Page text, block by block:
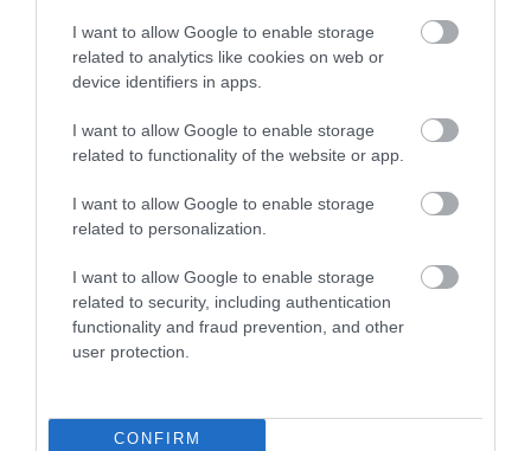
I want to allow Google to enable storage
related to analytics like cookies on web or
device identifiers in apps.
I want to allow Google to enable storage
related to functionality of the website or app.
I want to allow Google to enable storage
related to personalization.
I want to allow Google to enable storage
related to security, including authentication
functionality and fraud prevention, and other
user protection.
CONFIRM
Opening Times
Map Map Link
View Map